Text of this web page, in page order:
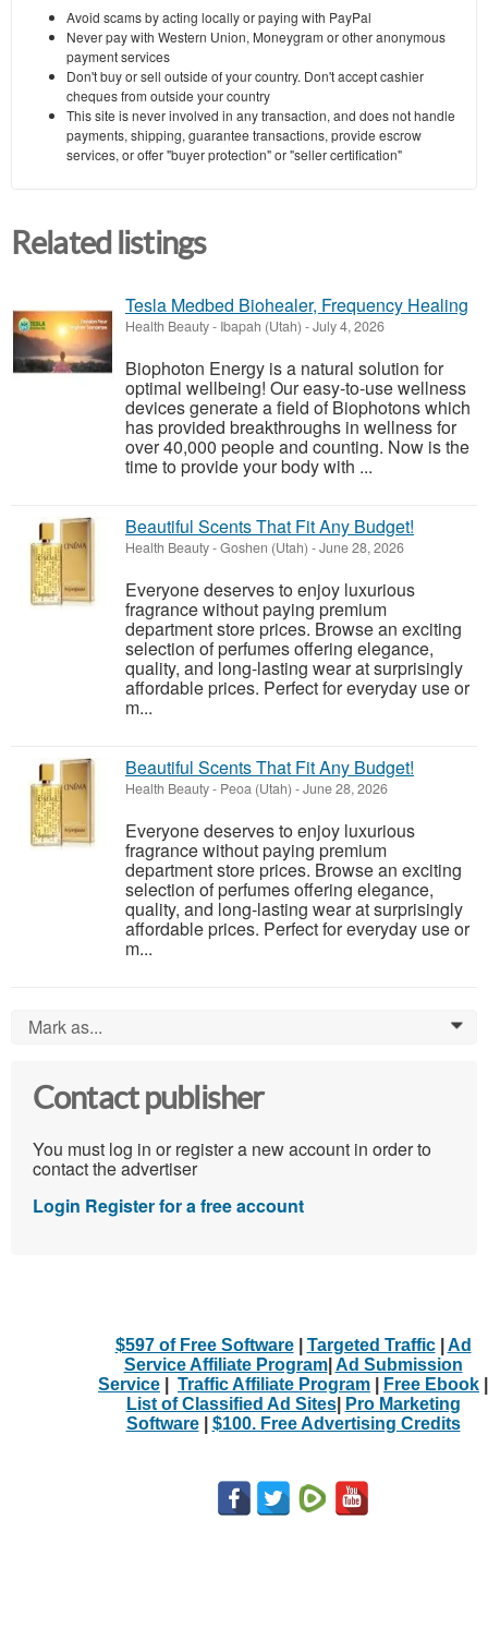
Avoid scams by acting locally or paying with PayPal
Never pay with Western Union, Moneygram or other anonymous
payment services
Don't buy or sell outside of your country. Don't accept cashier
cheques from outside your country
This site is never involved in any transaction, and does not handle
payments, shipping, guarantee transactions, provide escrow
services, or offer "buyer protection" or "seller certification"
Related listings
Tesla Medbed Biohealer, Frequency Healing
Health Beauty- Ibapah (Utah) -July 4, 2026
Biophoton Energy is a natural solution for
optimal wellbeing! Our easy-to-use wellness
devices generate a field of Biophotons which
has provided breakthroughs in wellness for
over 40,000 people and counting. Now is the
time to provide your body with ...
Beautiful Scents That Fit Any Budget!
Health Beauty-Goshen (Utah) -June 28, 2026
Everyone deserves to enjoy luxurious
fragrance without paying premium
department store prices. Browse an exciting
selection of perfumes offering elegance,
quality, and long-lasting wear at surprisingly
affordable prices. Perfect for everyday use or
m...
Beautiful Scents That Fit Any Budget!
Health Beauty- Peoa (Utah) -June 28, 2026
Everyone deserves to enjoy luxurious
fragrance without paying premium
department store prices. Browse an exciting
selection of perfumes offering elegance,
quality, and long-lasting wear at surprisingly
affordable prices. Perfect for everyday use or
m...
Mark as... 0
Contact publisher
You must log in or register a new account in order to
contact the advertiser
Login Register for a free account
$597 of Free Software| Targeted Traffic| Ad
Service Affiliate Program| Ad Submission
Service
Traffic Affiliate Program Free Ebook
List of Classified Ad Sites|
Pro Marketing
Software| $100. Free Advertising Credits